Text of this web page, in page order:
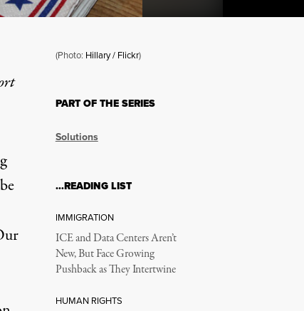
the Freedom to
(Photo: Hillary / Flickr)
PART OF THE SERIES
Solutions
…READING LIST
IMMIGRATION
ICE and Data Centers Aren’t
New, But Face Growing
Pushback as They Intertwine
HUMAN RIGHTS